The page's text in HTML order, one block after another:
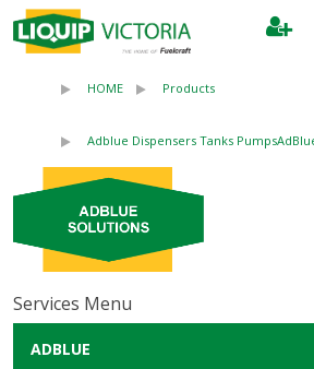
HOME Products
Adblue Dispensers Tanks Pumps
Services Menu
ADBLUE